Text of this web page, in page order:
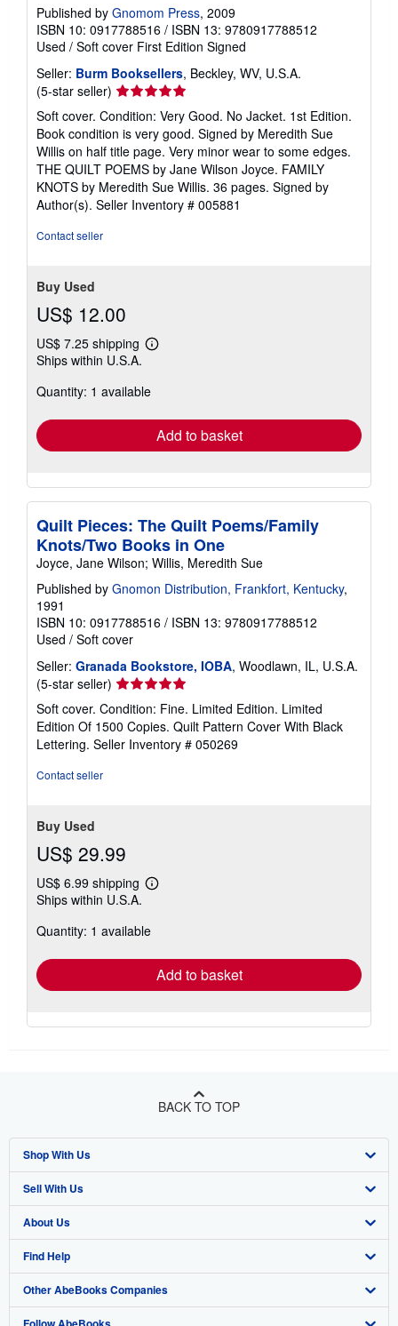
Published by Gnomom Press, 2009
ISBN 10: 0917788516 / ISBN 13: 9780917788512
Used / Soft cover First Edition Signed
Seller: Burm Booksellers, Beckley, WV, U.S.A.
(5-star seller) Seller
rating
5
out
of
5
stars
Soft cover. Condition: Very Good. No Jacket. 1st Edition.
Book condition is very good. Signed by Meredith Sue
Willis on half title page. Very minor wear to some edges.
THE QUILT POEMS by Jane Wilson Joyce. FAMILY
KNOTS by Meredith Sue Willis. 36 pages. Signed by
Author(s). Seller Inventory # 005881
Contact seller
Buy Used
US$ 12.00
US$ 7.25 shipping
Learn
shipping
Ships within U.S.A.
Quantity: 1 available
Add to basket
Quilt Pieces: The Quilt Poems/Family
Knots/Two Books in One
Joyce, Jane Wilson; Willis, Meredith Sue
Published by Gnomon Distribution, Frankfort, Kentucky,
1991
ISBN 10: 0917788516 / ISBN 13: 9780917788512
Used / Soft cover
Seller: Granada Bookstore, IOBA, Woodlawn, IL, U.S.A.
(5-star seller) Seller
rating
5
out
of
Soft cover. Condition: Fine. Limited Edition. Limited
Edition Of 1500 Copies. Quilt Pattern Cover With Black
Lettering. Seller Inventory # 050269
Contact seller
Buy Used
US$ 29.99
US$ 6.99 shipping
Learn
shipping
Ships within U.S.A.
Quantity: 1 available
Add to basket
BACK TO TOP
Shop With Us
Advanced Search
Browse Collections
My Account
My Orders
Sell With Us
Start Selling
Join Our Affiliate Program
Book Buyback
About Us
About AbeBooks
Media
Find Help
Help
Other AbeBooks Companies